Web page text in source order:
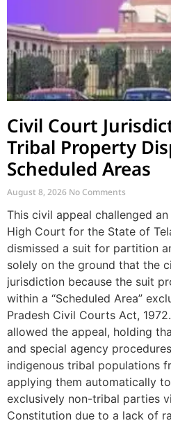
Civil Court
Tribal Property
Scheduled Areas
August 8, 2026 No Comments
This civil appeal challenged
High Court for the State of
dismissed a suit for partition
solely on the ground that the
jurisdiction because the suit
within a “Scheduled Area”
Pradesh Civil Courts Act,
allowed the appeal, holding
and special agency
indigenous tribal populations
applying them automatically
exclusively non-tribal parties
Constitution due to a lack of